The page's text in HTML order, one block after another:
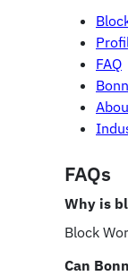
FAQ
FAQs
Why is
Block
Can